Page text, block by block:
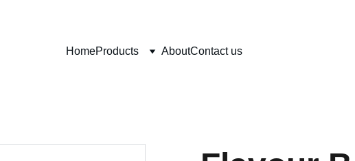
HomeProducts AboutContact us